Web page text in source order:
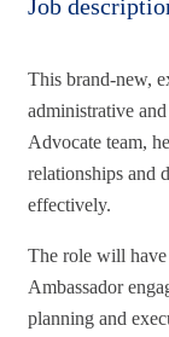
Job
This brand-new,
administrative
Advocate team,
relationships and
effectively.
The role will have
Ambassador
planning and